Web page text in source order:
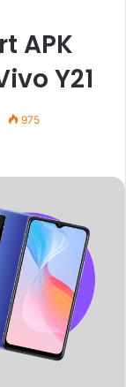
APK
Y21
975